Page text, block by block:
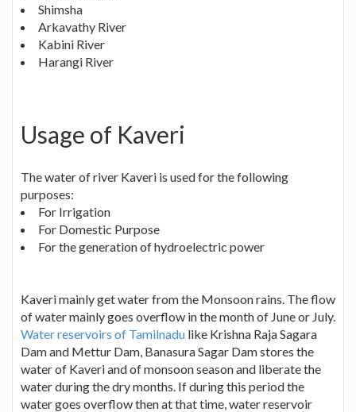
Shimsha
Arkavathy River
Kabini River
Harangi River
Usage of Kaveri
The water of river Kaveri is used for the following
purposes:
For Irrigation
For Domestic Purpose
For the generation of hydroelectric power
Kaveri mainly get water from the Monsoon rains. The flow
of water mainly goes overflow in the month of June or July.
Water reservoirs of Tamilnadu like Krishna Raja Sagara
Dam and Mettur Dam, Banasura Sagar Dam stores the
water of Kaveri and of monsoon season and liberate the
water during the dry months. If during this period the
water goes overflow then at that time, water reservoir